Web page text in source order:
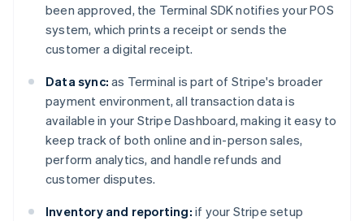
been approved, the Terminal SDK notifies your POS
system, which prints a receipt or sends the
customer a digital receipt.
Data sync: as Terminal is part of Stripe's broader
payment environment, all transaction data is
available in your Stripe Dashboard, making it easy to
keep track of both online and in-person sales,
perform analytics, and handle refunds and
customer disputes.
Inventory and reporting: if your Stripe setup